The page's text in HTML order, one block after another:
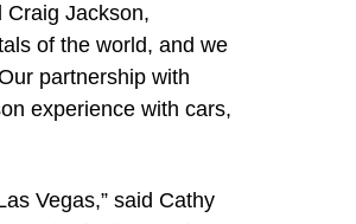
Craig Jackson,
of the world, and we
partnership with
experience with cars,
Vegas,” said Cathy